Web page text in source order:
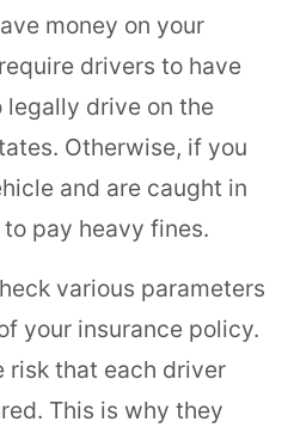
money on your
drivers to have
legally drive on the
Otherwise, if you
and are caught in
pay heavy fines.
various parameters
your insurance policy.
risk that each driver
This is why they